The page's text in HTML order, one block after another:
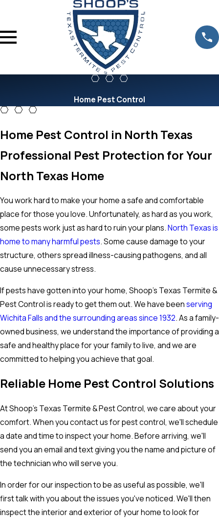
Home Pest Control
Home Pest Control in North Texas
Professional Pest Protection for Your
North Texas Home
You work hard to make your home a safe and comfortable
place for those you love. Unfortunately, as hard as you work,
some pests work just as hard to ruin your plans.North Texas is
home to many harmful pests. Some cause damage to your
structure, others spread illness-causing pathogens, and all
cause unnecessary stress.
If pests have gotten into your home, Shoop's Texas Termite &
Pest Control is ready to get them out. We have beenserving
Wichita Falls and the surrounding areas since 1932. As a family-
owned business, we understand the importance of providing a
safe and healthy place for your family to live, and we are
committed to helping you achieve that goal.
Reliable Home Pest Control Solutions
At Shoop's Texas Termite & Pest Control, we care about your
comfort. When you contact us for pest control, we'll schedule
a date and time to inspect your home. Before arriving, we'll
send you an email and text giving you the name and picture of
the technician who will serve you.
In order for our inspection to be as useful as possible, we'll
first talk with you about the issues you've noticed. We'll then
inspect the interior and exterior of your home to look for